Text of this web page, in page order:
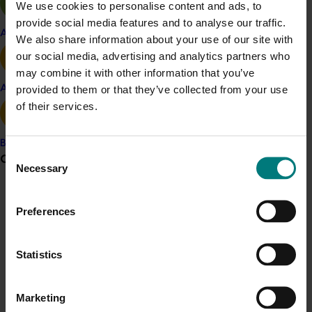
We use cookies to personalise content and ads, to
provide social media features and to analyse our traffic.
We also share information about your use of our site with
our social media, advertising and analytics partners who
may combine it with other information that you’ve
provided to them or that they’ve collected from your use
of their services.
Consent
Selection
Necessary
Preferences
Statistics
Marketing
Apple and pear
Avocado
Banana
Grower noticeboard
Sign up to receive the latest updates from your levy-
funded communications program
Crisis alert
Related industries
Vegetable
Details
This project was a strategic levy investment in the Hort
Recommended for you
Partnering with Vegetables Western Australia to